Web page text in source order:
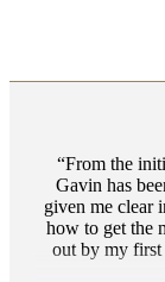
From the
Gavin has
given me clear
how to get the
out by my